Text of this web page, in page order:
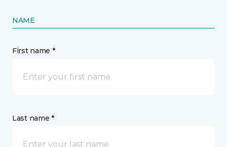
NAME
First name *
Last name *